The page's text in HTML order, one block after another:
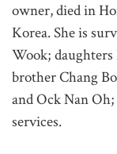
owner, died in
Korea. She is
Wook; daughters
brother Chang
and Ock Nan
services.